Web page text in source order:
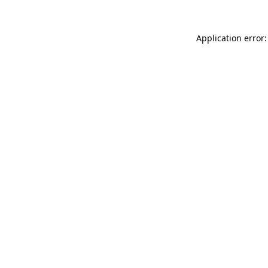
Application